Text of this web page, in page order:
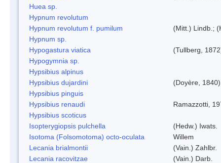
Huea sp.
Hypnum revolutum
Hypnum revolutum f. pumilum
(Mitt.) Lindb.;
Hypnum sp.
Hypogastura viatica
(Tullberg,
Hypogymnia sp.
Hypsibius alpinus
Hypsibius dujardini
(Doyère, 1840)
Hypsibius pinguis
Hypsibius renaudi
Ramazzotti,
Hypsibius scoticus
Isopterygiopsis pulchella
(Hedw.) Iwats.
Isotoma (Folsomotoma) octo-oculata
Willem
Lecania brialmontii
(Vain.) Zahlbr.
Lecania racovitzae
(Vain.) Darb.